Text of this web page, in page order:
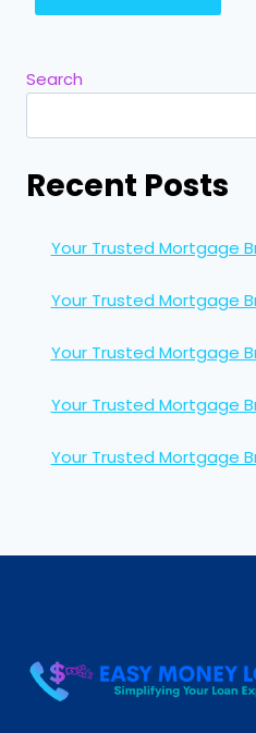
Search
Recent Posts
Your Trusted Mortgage
Your Trusted Mortgage
Your Trusted Mortgage
Your Trusted Mortgage
Your Trusted Mortgage